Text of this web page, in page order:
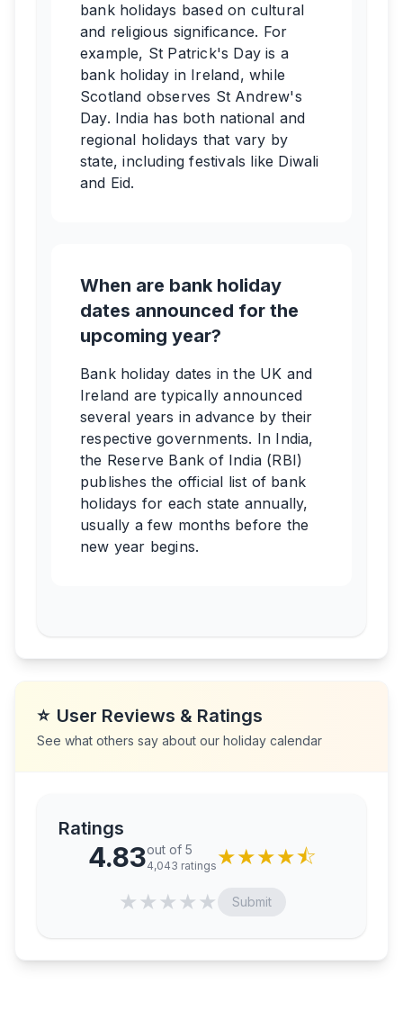
bank holidays based on cultural
and religious significance. For
example, St Patrick's Day is a
bank holiday in Ireland, while
Scotland observes St Andrew's
Day. India has both national and
regional holidays that vary by
state, including festivals like Diwali
and Eid.
When are bank holiday
dates announced for the
upcoming year?
Bank holiday dates in the UK and
Ireland are typically announced
several years in advance by their
respective governments. In India,
the Reserve Bank of India (RBI)
publishes the official list of bank
holidays for each state annually,
usually a few months before the
new year begins.
⭐ User Reviews & Ratings
See what others say about our holiday calendar
Ratings
4.83out of 5
4,043 ratings ★★★★⯪
★★★★★ Submit